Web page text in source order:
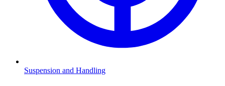
Suspension and Handling